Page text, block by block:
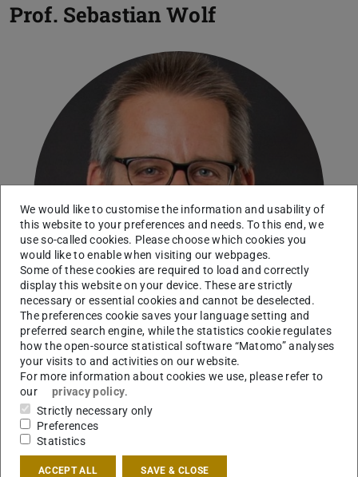
Prof. Sebastian Wolf
Head of Movement Analysis, Orthopedic
Biomechanics
Working area(s)
We would like to customise the information and usability of
this website to your preferences and needs. To this end, we
use so-called cookies. Please choose which cookies you
would like to enable when visiting our webpages.
Some of these cookies are required to load and correctly
display this website on your device. These are strictly
necessary or essential cookies and cannot be deselected.
The preferences cookie saves your language setting and
preferred search engine, while the statistics cookie regulates
how the open-source statistical software “Matomo” analyses
your visits to and activities on our website.
For more information about cookies we use, please refer to
our
privacy policy.
Strictly necessary only
Preferences
Statistics
ACCEPT ALL SAVE & CLOSE